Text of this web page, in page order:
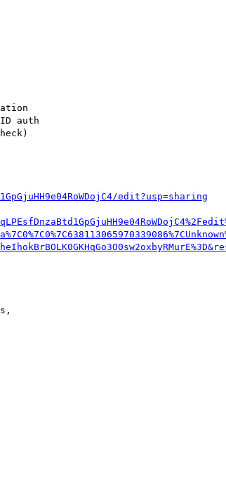
auth
edit?usp=sharing